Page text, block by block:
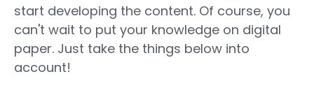
start developing the content. Of course, you
can't wait to put your knowledge on digital
paper. Just take the things below into
account!